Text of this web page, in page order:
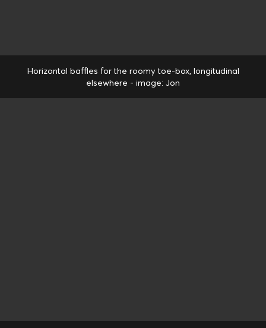
Horizontal baffles for the roomy toe-box, longitudinal
elsewhere - image: Jon